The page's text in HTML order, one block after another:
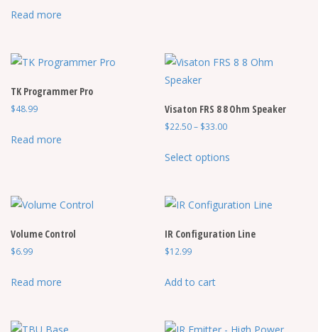
Read more
TK Programmer Pro
$48.99
Read more
Visaton FRS 8 8 Ohm Speaker
$22.50– $33.00Price
$22.50
Select options
multiple
The
on
Volume Control
$6.99
Read more
IR Configuration Line
$12.99
Add to cart